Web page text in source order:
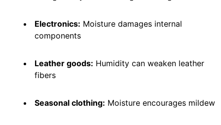
Electronics: Moisture damages internal
components
Leather goods: Humidity can weaken leather
fibers
Seasonal clothing: Moisture encourages mildew